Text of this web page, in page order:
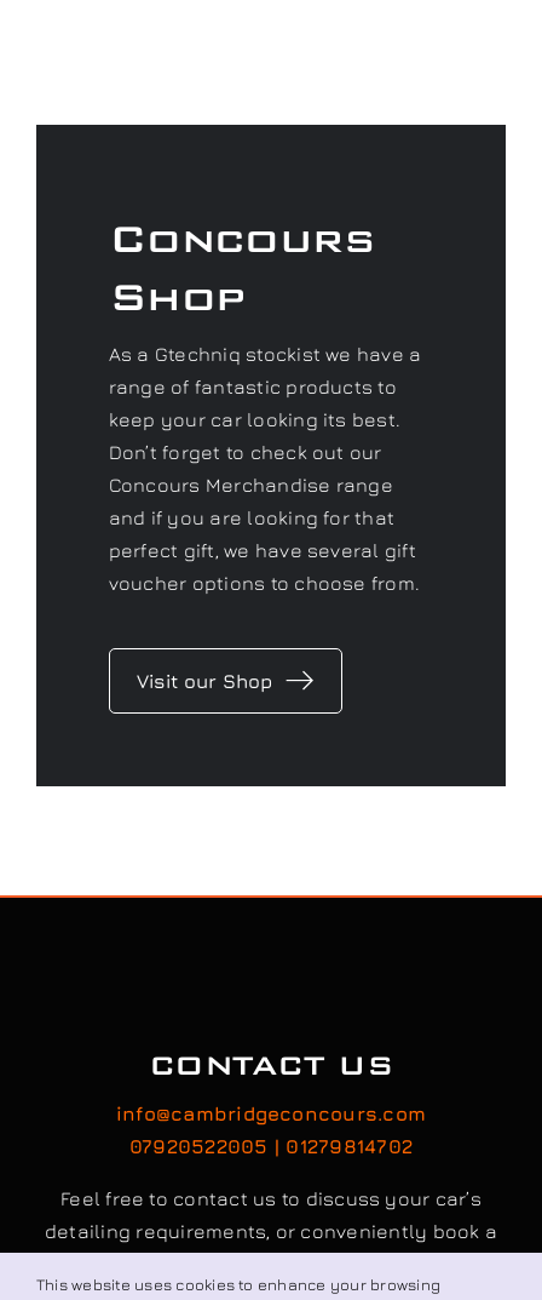
Concours
Shop
As a Gtechniq stockist we have a
range of fantastic products to
keep your car looking its best.
Don’t forget to check out our
Concours Merchandise range
and if you are looking for that
perfect gift, we have several gift
voucher options to choose from.
Visit our Shop
CONTACT US
info@cambridgeconcours.com
07920522005 | 01279814702
Feel free to contact us to discuss your car’s
detailing requirements, or conveniently book a
service online to schedule your appointment.
This website uses cookies to enhance your browsing